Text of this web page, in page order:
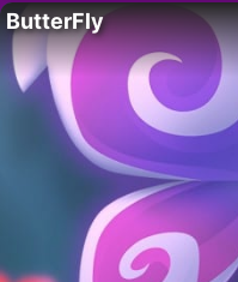
ButterFly